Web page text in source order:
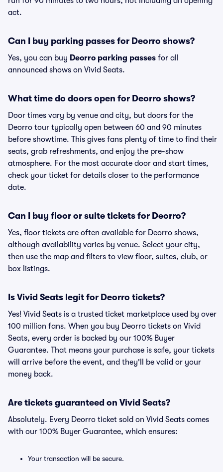
act.
Can I buy parking passes for Deorro shows?
Yes, you can buy Deorro parking passes for all
announced shows on Vivid Seats.
What time do doors open for Deorro shows?
Door times vary by venue and city, but doors for the
Deorro tour typically open between 60 and 90 minutes
before showtime. This gives fans plenty of time to find their
seats, grab refreshments, and enjoy the pre-show
atmosphere. For the most accurate door and start times,
check your ticket for details closer to the performance
date.
Can I buy floor or suite tickets for Deorro?
Yes, floor tickets are often available for Deorro shows,
although availability varies by venue. Select your city,
then use the map and filters to view floor, suites, club, or
box listings.
Is Vivid Seats legit for Deorro tickets?
Yes! Vivid Seats is a trusted ticket marketplace used by over
100 million fans. When you buy Deorro tickets on Vivid
Seats, every order is backed by our 100% Buyer
Guarantee. That means your purchase is safe, your tickets
will arrive before the event, and they'll be valid or your
money back.
Are tickets guaranteed on Vivid Seats?
Absolutely. Every Deorro ticket sold on Vivid Seats comes
with our 100% Buyer Guarantee, which ensures:
Your transaction will be secure.